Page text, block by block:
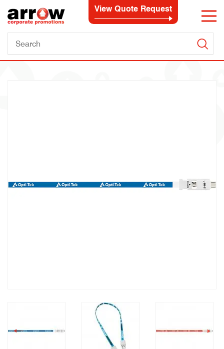
View Quote Request